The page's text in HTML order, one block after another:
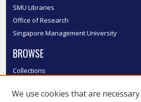
SMU Libraries
Office of Research
Singapore Management University
BROWSE
Collections
Authors
We use cookies that are